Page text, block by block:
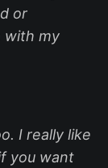
or
with my
I really like
you want